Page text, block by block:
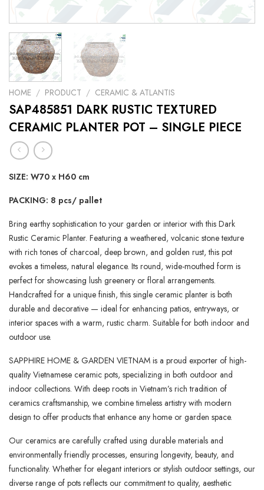
HOME / PRODUCT / CERAMIC & ATLANTIS
SAP485851 DARK RUSTIC TEXTURED
CERAMIC PLANTER POT – SINGLE PIECE
SIZE: W70 x H60 cm
PACKING: 8 pcs/ pallet
Bring earthy sophistication to your garden or interior with this Dark
Rustic Ceramic Planter. Featuring a weathered, volcanic stone texture
with rich tones of charcoal, deep brown, and golden rust, this pot
evokes a timeless, natural elegance. Its round, wide-mouthed form is
perfect for showcasing lush greenery or floral arrangements.
Handcrafted for a unique finish, this single ceramic planter is both
durable and decorative — ideal for enhancing patios, entryways, or
interior spaces with a warm, rustic charm. Suitable for both indoor and
outdoor use.
SAPPHIRE HOME & GARDEN VIETNAM is a proud exporter of high-
quality Vietnamese ceramic pots, specializing in both outdoor and
indoor collections. With deep roots in Vietnam’s rich tradition of
ceramics craftsmanship, we combine timeless artistry with modern
design to offer products that enhance any home or garden space.
Our ceramics are carefully crafted using durable materials and
environmentally friendly processes, ensuring longevity, beauty, and
functionality. Whether for elegant interiors or stylish outdoor settings, our
diverse range of pots reflects our commitment to quality, aesthetic